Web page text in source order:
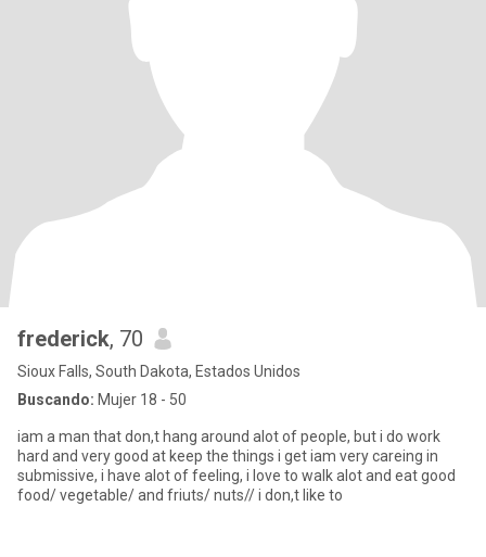
frederick, 70
Sioux Falls, South Dakota, Estados Unidos
Buscando: Mujer 18 - 50
iam a man that don,t hang around alot of people, but i do work
hard and very good at keep the things i get iam very careing in
submissive, i have alot of feeling, i love to walk alot and eat good
food/ vegetable/ and friuts/ nuts// i don,t like to